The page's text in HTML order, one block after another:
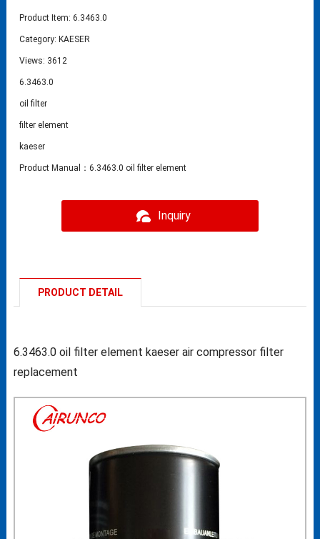
Product Item: 6.3463.0
Category: KAESER
Views: 3612
6.3463.0
oil filter
filter element
kaeser
Product Manual：6.3463.0 oil filter element
Inquiry
PRODUCT DETAIL
6.3463.0 oil filter element kaeser air compressor filter
replacement